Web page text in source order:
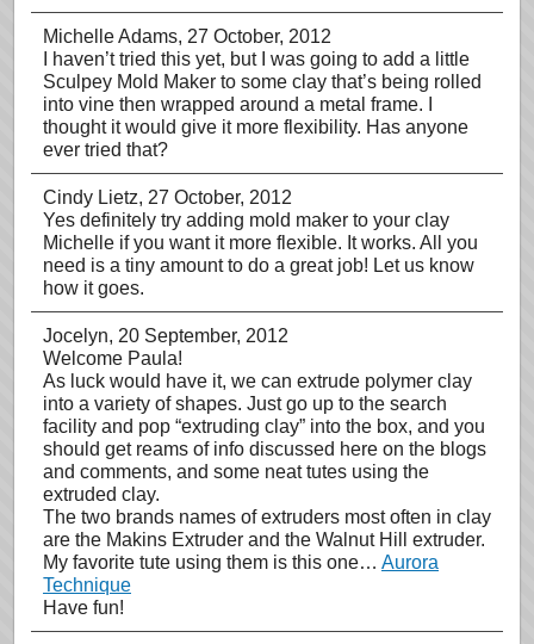
Michelle Adams, 27 October, 2012
I haven’t tried this yet, but I was going to add a little
Sculpey Mold Maker to some clay that’s being rolled
into vine then wrapped around a metal frame. I
thought it would give it more flexibility. Has anyone
ever tried that?
Cindy Lietz, 27 October, 2012
Yes definitely try adding mold maker to your clay
Michelle if you want it more flexible. It works. All you
need is a tiny amount to do a great job! Let us know
how it goes.
Jocelyn, 20 September, 2012
Welcome Paula!
As luck would have it, we can extrude polymer clay
into a variety of shapes. Just go up to the search
facility and pop “extruding clay” into the box, and you
should get reams of info discussed here on the blogs
and comments, and some neat tutes using the
extruded clay.
The two brands names of extruders most often in clay
are the Makins Extruder and the Walnut Hill extruder.
My favorite tute using them is this one… Aurora
Technique
Have fun!